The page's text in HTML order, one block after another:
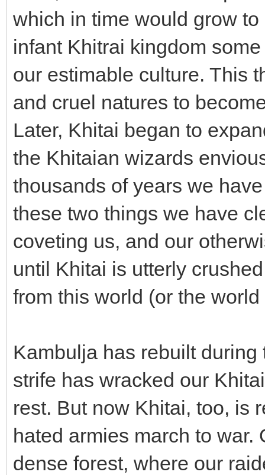
which in time would grow
infant Khitrai kingdom
our estimable culture. This
and cruel natures to
Later, Khitai began to
the Khitaian wizards
thousands of years we
these two things we have
coveting us, and our
until Khitai is utterly
from this world (or the
Kambulja has rebuilt
strife has wracked our
rest. But now Khitai, too, is
hated armies march to war.
dense forest, where our